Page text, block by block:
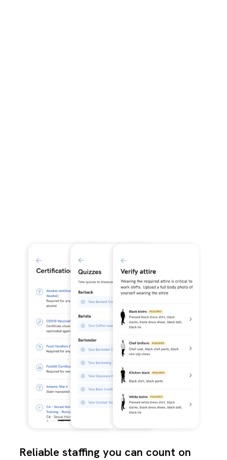
Reliable staffing you can count on